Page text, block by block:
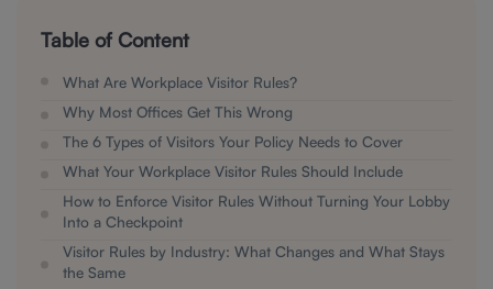
Table of Content
What Are Workplace Visitor Rules?
Why Most Offices Get This Wrong
The 6 Types of Visitors Your Policy Needs to Cover
What Your Workplace Visitor Rules Should Include
How to Enforce Visitor Rules Without Turning Your Lobby
Into a Checkpoint
Visitor Rules by Industry: What Changes and What Stays
the Same